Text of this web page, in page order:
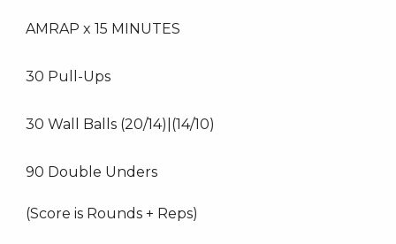
AMRAP x 15 MINUTES
30 Pull-Ups
30 Wall Balls (20/14)|(14/10)
90 Double Unders
(Score is Rounds + Reps)